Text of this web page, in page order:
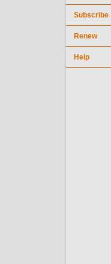
Subscribe
Renew
Help